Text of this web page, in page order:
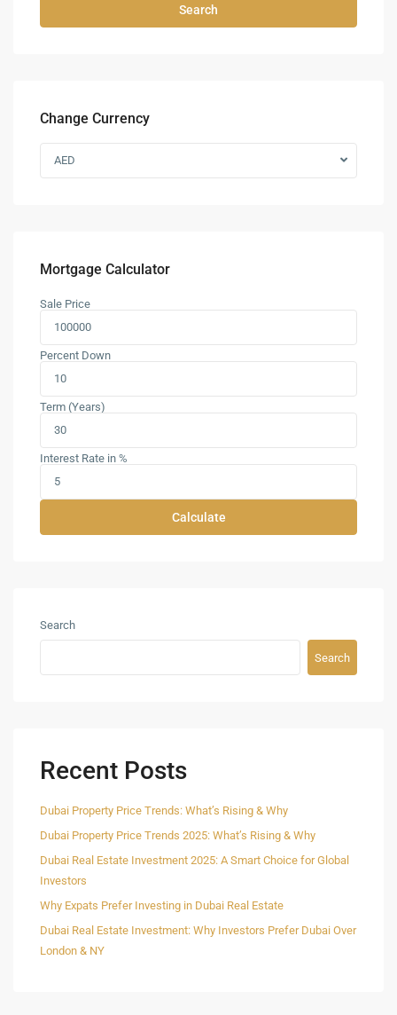
Search
Change Currency
AED
Mortgage Calculator
Sale Price
Percent Down
Term (Years)
Interest Rate in %
Calculate
Search
Search
Recent Posts
Dubai Property Price Trends: What’s Rising & Why
Dubai Property Price Trends 2025: What’s Rising & Why
Dubai Real Estate Investment 2025: A Smart Choice for Global
Investors
Why Expats Prefer Investing in Dubai Real Estate
Dubai Real Estate Investment: Why Investors Prefer Dubai Over
London & NY